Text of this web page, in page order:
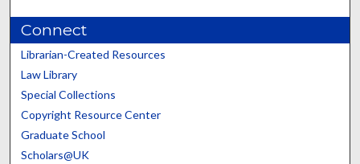
Connect
Librarian-Created Resources
Law Library
Special Collections
Copyright Resource Center
Graduate School
Scholars@UK